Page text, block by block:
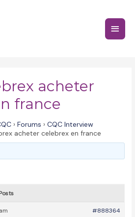
Main
acheter
france
› Forums › CQC Interview
acheter celebrex en france
#888364